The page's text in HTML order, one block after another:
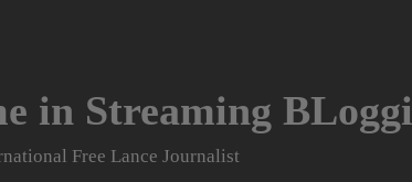
in Streaming
Free Lance Journalist